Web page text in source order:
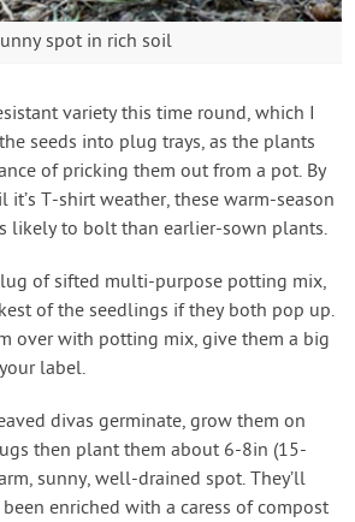
spot in rich soil
variety this time round, which I
seeds into plug trays, as the plants
of pricking them out from a pot. By
T-shirt weather, these warm-season
likely to bolt than earlier-sown plants.
of sifted multi-purpose potting mix,
of the seedlings if they both pop up.
over with potting mix, give them a big
label.
divas germinate, grow them on
then plant them about 6-8in (15-
sunny, well-drained spot. They’ll
enriched with a caress of compost